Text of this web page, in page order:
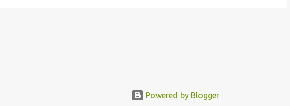
Powered by Blogger